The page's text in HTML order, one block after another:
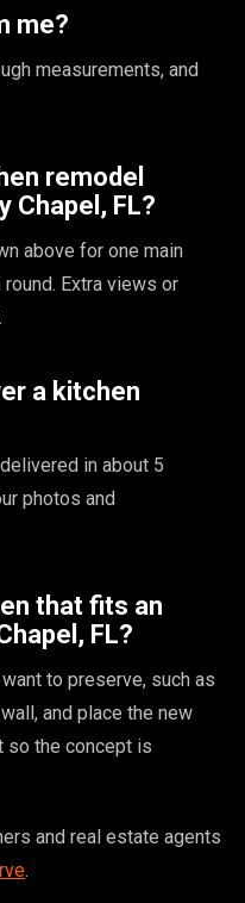
me?
measurements, and
remodel
Chapel, FL?
above for one main
Extra views or
a kitchen
in about 5
photos and
that fits an
FL?
to preserve, such as
and place the new
so the concept is
and real estate agents
.